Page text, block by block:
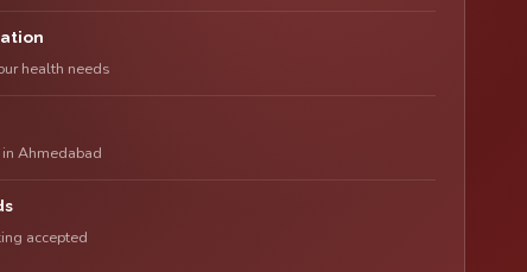
health needs
Ahmedabad
accepted